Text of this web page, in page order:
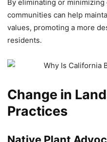
By eliminating or
communities can help
values, promoting a more
residents.
Change in
Practices